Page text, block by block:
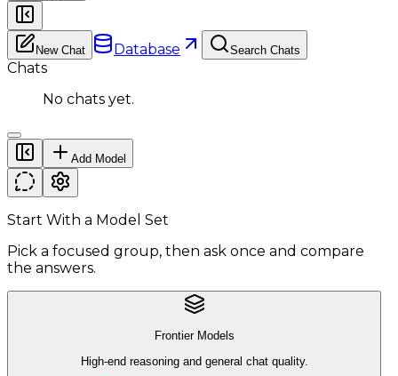
New Chat Database Search Chats
Chats
No chats yet.
Add Model
Start With a Model Set
Pick a focused group, then ask once and compare
the answers.
Frontier Models
High-end reasoning and general chat quality.